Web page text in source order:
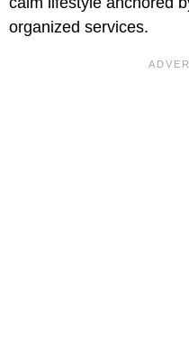
organized services.